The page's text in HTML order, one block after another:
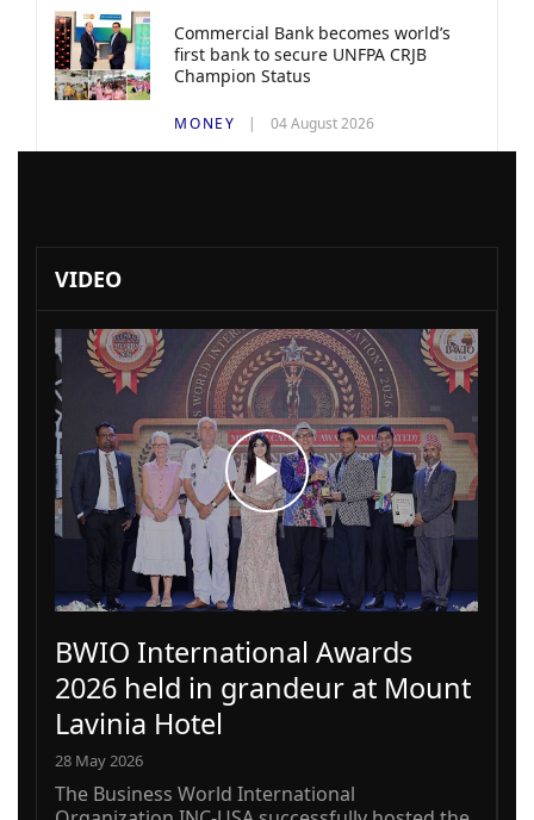
Commercial Bank becomes world’s
first bank to secure UNFPA CRJB
Champion Status
MONEY 04 August 2026
VIDEO
BWIO International Awards
2026 held in grandeur at Mount
Lavinia Hotel
28 May 2026
The Business World International